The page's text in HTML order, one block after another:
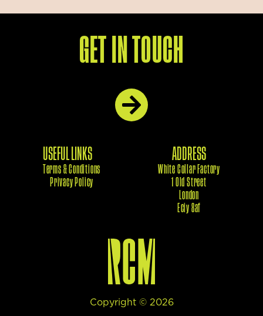
GET IN TOUCH
USEFUL LINKS
Terms & Conditions
Privacy Policy
ADDRESS
White Collar Factory
1 Old Street
London
Eciy 8af
Copyright © 2026